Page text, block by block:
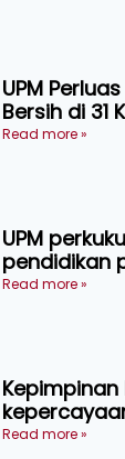
UPM
Bersih di 31
Orang Asli
Read more »
UPM
pendidikan
menerusi
Read more »
Read more »